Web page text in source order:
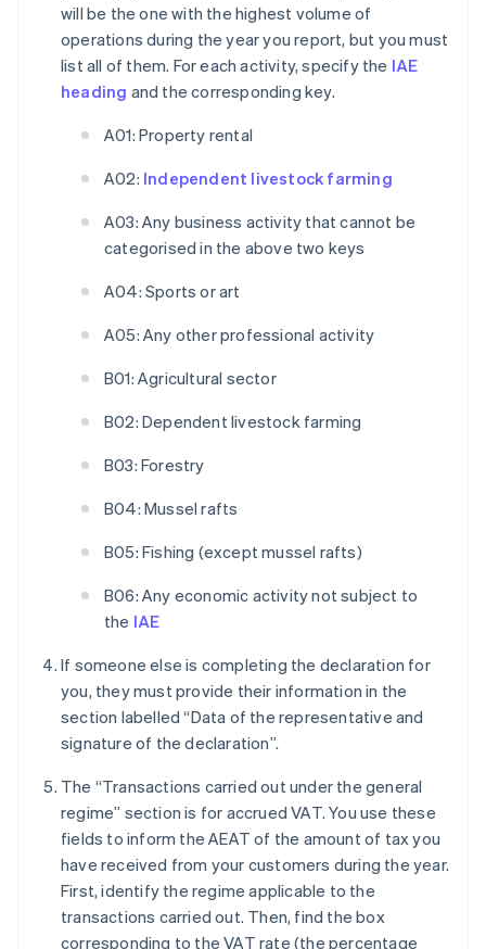
will be the one with the highest volume of
operations during the year you report, but you must
list all of them. For each activity, specify the IAE
heading and the corresponding key.
A01: Property rental
A02: Independent livestock farming
A03: Any business activity that cannot be
categorised in the above two keys
A04: Sports or art
A05: Any other professional activity
B01: Agricultural sector
B02: Dependent livestock farming
B03: Forestry
B04: Mussel rafts
B05: Fishing (except mussel rafts)
B06: Any economic activity not subject to
the IAE
If someone else is completing the declaration for
you, they must provide their information in the
section labelled “Data of the representative and
signature of the declaration”.
The “Transactions carried out under the general
regime” section is for accrued VAT. You use these
fields to inform the AEAT of the amount of tax you
have received from your customers during the year.
First, identify the regime applicable to the
transactions carried out. Then, find the box
corresponding to the VAT rate (the percentage